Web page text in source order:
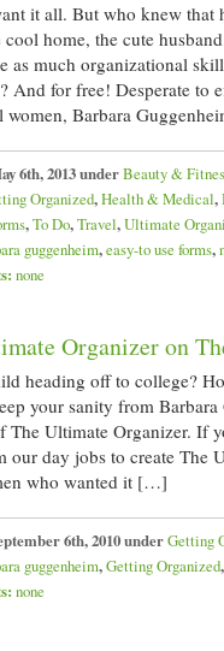
it all. But who knew that
cool home, the cute
as much organizational
And for free! Desperate to
women, Barbara
6th, 2013 underBeauty &
Organized,Health & Medical,
,To Do,Travel,Ultimate
guggenheim,easy-to use forms,
none
Organizer on
heading off to college?
your sanity from
The Ultimate Organizer. If
our day jobs to create The
who wanted it […]
6th, 2010 underGetting
guggenheim,Getting Organized
none